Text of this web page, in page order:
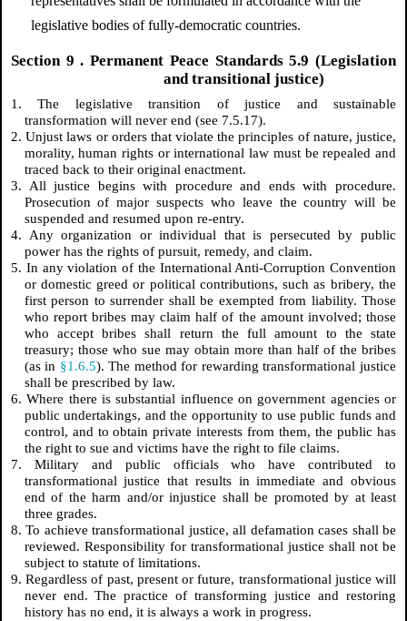
legislative bodies of fully-democratic countries.
Section 9. Permanent Peace Standards 5.9 (Legislation
and transitional justice)
1. The legislative transition of justice and sustainable
transformation will never end (see 7.5.17).
2. Unjust laws or orders that violate the principles of nature, justice,
morality, human rights or international law must be repealed and
traced back to their original enactment.
3. All justice begins with procedure and ends with procedure.
Prosecution of major suspects who leave the country will be
suspended and resumed upon re-entry.
4. Any organization or individual that is persecuted by public
power has the rights of pursuit, remedy, and claim.
5. In any violation of the International Anti-Corruption Convention
or domestic greed or political contributions, such as bribery, the
first person to surrender shall be exempted from liability. Those
who report bribes may claim half of the amount involved; those
who accept bribes shall return the full amount to the state
treasury; those who sue may obtain more than half of the bribes
(as in §1.6.5). The method for rewarding transformational justice
shall be prescribed by law.
6. Where there is substantial influence on government agencies or
public undertakings, and the opportunity to use public funds and
control, and to obtain private interests from them, the public has
the right to sue and victims have the right to file claims.
7. Military and public officials who have contributed to
transformational justice that results in immediate and obvious
end of the harm and/or injustice shall be promoted by at least
three grades.
8. To achieve transformational justice, all defamation cases shall be
reviewed. Responsibility for transformational justice shall not be
subject to statute of limitations.
9. Regardless of past, present or future, transformational justice will
never end. The practice of transforming justice and restoring
history has no end, it is always a work in progress.